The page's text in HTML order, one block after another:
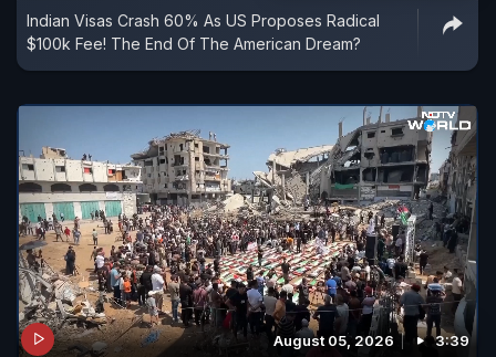
Indian Visas Crash 60% As US Proposes Radical
$100k Fee! The End Of The American Dream?
August 05, 2026 3:39